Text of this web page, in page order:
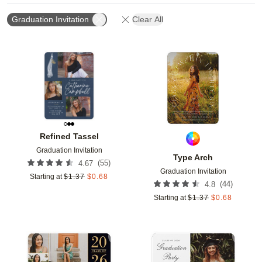
Graduation Invitation Clear All
Refined Tassel
Graduation Invitation
4.67 (55)
Starting at $1.37 $0.68
Add to favorites
Type Arch
Graduation Invitation
4.8 (44)
Starting at $1.37 $0.68
Add to favorites